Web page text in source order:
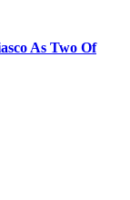
As Two Of